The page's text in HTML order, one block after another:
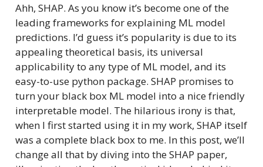
Ahh, SHAP. As you know it’s become one of the
leading frameworks for explaining ML model
predictions. I’d guess it’s popularity is due to its
appealing theoretical basis, its universal
applicability to any type of ML model, and its
easy-to-use python package. SHAP promises to
turn your black box ML model into a nice friendly
interpretable model. The hilarious irony is that,
when I first started using it in my work, SHAP itself
was a complete black box to me. In this post, we’ll
change all that by diving into the SHAP paper,